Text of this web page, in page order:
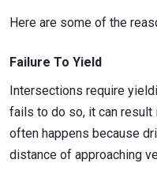
Here are some of the
Failure To Yield
Intersections require
fails to do so, it can result
often happens because
distance of approaching